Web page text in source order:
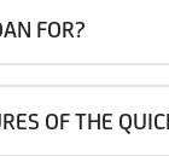
FOR?
OF THE